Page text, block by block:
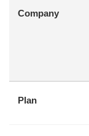
Company
Plan